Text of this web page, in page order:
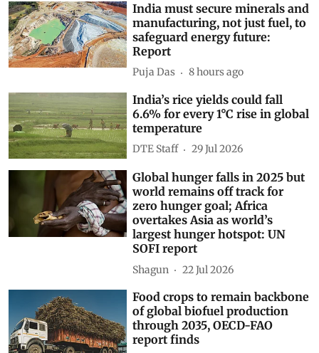
India must secure minerals and
manufacturing, not just fuel, to
safeguard energy future:
Report
Puja Das 8 hours ago
India’s rice yields could fall
6.6% for every 1°C rise in global
temperature
DTE Staff 29 Jul 2026
Global hunger falls in 2025 but
world remains off track for
zero hunger goal; Africa
overtakes Asia as world’s
largest hunger hotspot: UN
SOFI report
Shagun 22 Jul 2026
Food crops to remain backbone
of global biofuel production
through 2035, OECD-FAO
report finds